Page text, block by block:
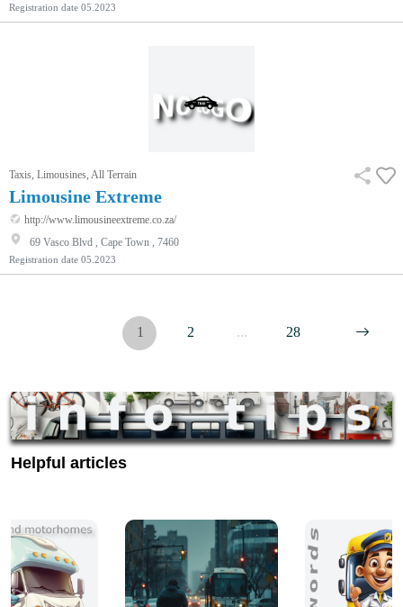
Registration date 05.2023
Taxis, Limousines, All Terrain
Limousine Extreme
http://www.limousineextreme.co.za/
69 Vasco Blvd , Cape Town , 7460
Registration date 05.2023
1 2 ... 28
Helpful articles